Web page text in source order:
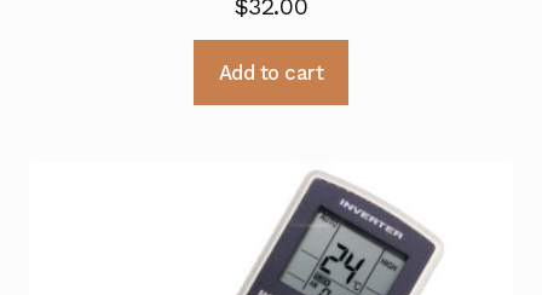
$32.00
Add to cart